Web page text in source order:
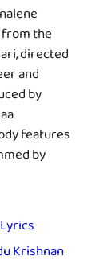
the
directed
and
by
features
by
Krishnan